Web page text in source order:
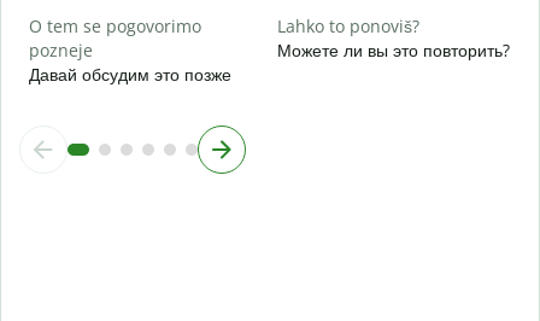
O tem se pogovorimo
pozneje
Давай обсудим это позже
Lahko to ponoviš?
Можете ли вы это повторить?